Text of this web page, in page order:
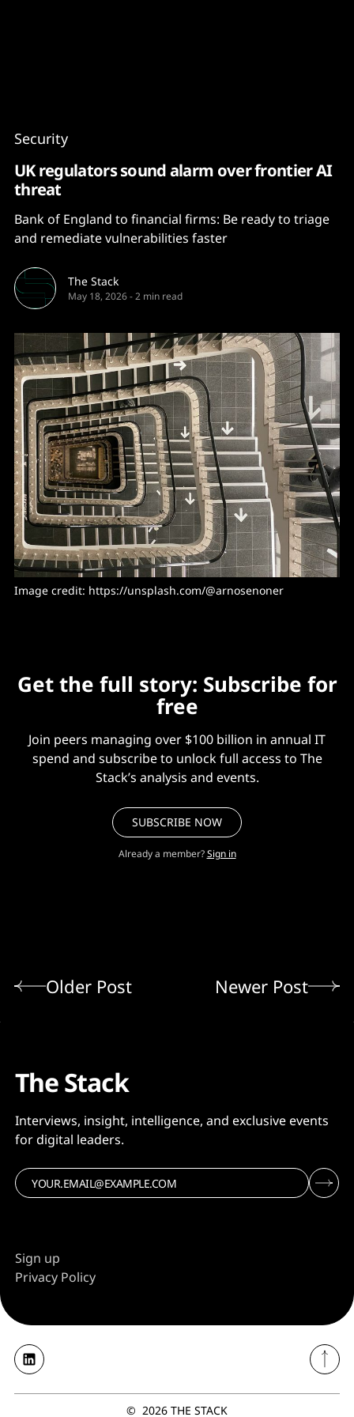
Security
UK regulators sound alarm over frontier AI
threat
Bank of England to financial firms: Be ready to triage
and remediate vulnerabilities faster
The Stack
May 18, 2026-2 min read
Image credit: https://unsplash.com/@arnosenoner
Get the full story: Subscribe for
free
Join peers managing over $100 billion in annual IT
spend and subscribe to unlock full access to The
Stack’s analysis and events.
SUBSCRIBE NOW
Already a member? Sign in
Older Post Newer Post
The Stack
Interviews, insight, intelligence, and exclusive events
for digital leaders.
Sign up
Privacy Policy
© 2026 THE STACK